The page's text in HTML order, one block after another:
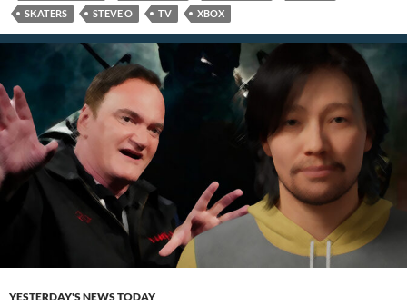
SKATERS
STEVE O TV XBOX
YESTERDAY'S NEWS TODAY